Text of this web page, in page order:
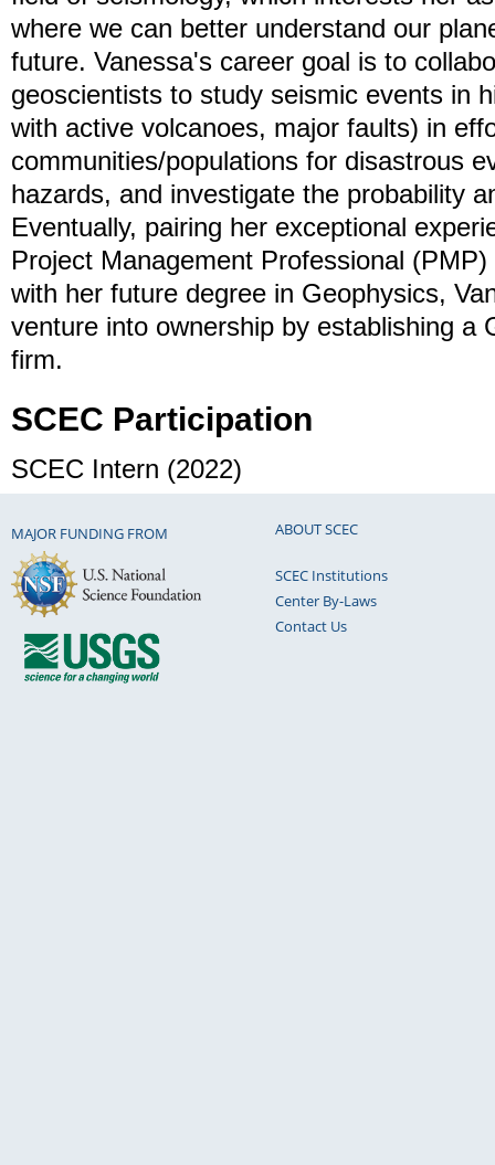
where we can better understand our
future. Vanessa's career goal is to
geoscientists to study seismic events in
with active volcanoes, major faults) in
communities/populations for disastrous
hazards, and investigate the probability
Eventually, pairing her exceptional
Project Management Professional
with her future degree in Geophysics,
venture into ownership by establishing a
firm.
SCEC Participation
SCEC Intern (2022)
MAJOR FUNDING FROM ABOUT SCEC
SCEC Institutions
Center By-Laws
Contact Us